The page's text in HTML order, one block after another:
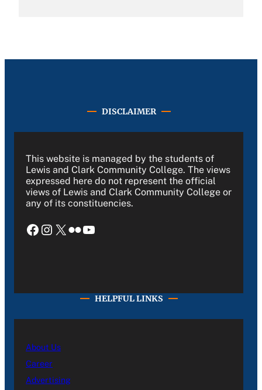
DISCLAIMER
This website is managed by the students of
Lewis and Clark Community College. The views
expressed here do not represent the official
views of Lewis and Clark Community College or
any of its constituencies.
Facebook Instagram X Flickr YouTube
HELPFUL LINKS
About Us
Career
Advertising